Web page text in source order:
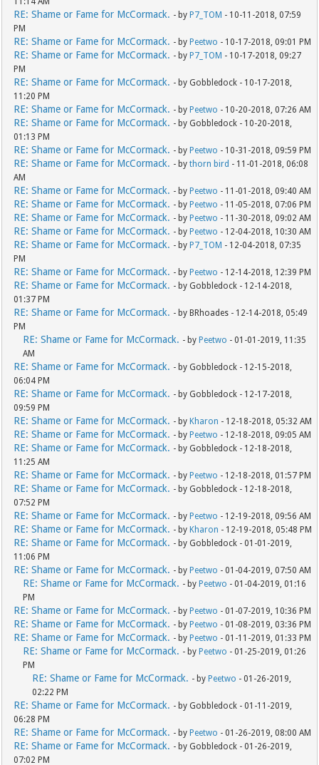
RE: Shame or Fame for McCormack. - byP7_TOM - 10-11-2018, 07:59
PM
RE: Shame or Fame for McCormack. - byPeetwo - 10-17-2018, 09:01 PM
RE: Shame or Fame for McCormack. - byP7_TOM - 10-17-2018, 09:27
PM
RE: Shame or Fame for McCormack. - by Gobbledock - 10-17-2018,
11:20 PM
RE: Shame or Fame for McCormack. - byPeetwo - 10-20-2018, 07:26 AM
RE: Shame or Fame for McCormack. - by Gobbledock - 10-20-2018,
01:13 PM
RE: Shame or Fame for McCormack. - byPeetwo - 10-31-2018, 09:59 PM
RE: Shame or Fame for McCormack. - bythorn bird - 11-01-2018, 06:08
AM
RE: Shame or Fame for McCormack. - byPeetwo - 11-01-2018, 09:40 AM
RE: Shame or Fame for McCormack. - byPeetwo - 11-05-2018, 07:06 PM
RE: Shame or Fame for McCormack. - byPeetwo - 11-30-2018, 09:02 AM
RE: Shame or Fame for McCormack. - byPeetwo - 12-04-2018, 10:30 AM
RE: Shame or Fame for McCormack. - byP7_TOM - 12-04-2018, 07:35
PM
RE: Shame or Fame for McCormack. - byPeetwo - 12-14-2018, 12:39 PM
RE: Shame or Fame for McCormack. - by Gobbledock - 12-14-2018,
01:37 PM
RE: Shame or Fame for McCormack. - by BRhoades - 12-14-2018, 05:49
PM
RE: Shame or Fame for McCormack. - byPeetwo - 01-01-2019, 11:35
AM
RE: Shame or Fame for McCormack. - by Gobbledock - 12-15-2018,
06:04 PM
RE: Shame or Fame for McCormack. - by Gobbledock - 12-17-2018,
09:59 PM
RE: Shame or Fame for McCormack. - byKharon - 12-18-2018, 05:32 AM
RE: Shame or Fame for McCormack. - byPeetwo - 12-18-2018, 09:05 AM
RE: Shame or Fame for McCormack. - by Gobbledock - 12-18-2018,
11:25 AM
RE: Shame or Fame for McCormack. - byPeetwo - 12-18-2018, 01:57 PM
RE: Shame or Fame for McCormack. - by Gobbledock - 12-18-2018,
07:52 PM
RE: Shame or Fame for McCormack. - byPeetwo - 12-19-2018, 09:56 AM
RE: Shame or Fame for McCormack. - byKharon - 12-19-2018, 05:48 PM
RE: Shame or Fame for McCormack. - by Gobbledock - 01-01-2019,
11:06 PM
RE: Shame or Fame for McCormack. - byPeetwo - 01-04-2019, 07:50 AM
RE: Shame or Fame for McCormack. - byPeetwo - 01-04-2019, 01:16
PM
RE: Shame or Fame for McCormack. - byPeetwo - 01-07-2019, 10:36 PM
RE: Shame or Fame for McCormack. - byPeetwo - 01-08-2019, 03:36 PM
RE: Shame or Fame for McCormack. - byPeetwo - 01-11-2019, 01:33 PM
RE: Shame or Fame for McCormack. - byPeetwo - 01-25-2019, 01:26
PM
RE: Shame or Fame for McCormack. - byPeetwo - 01-26-2019,
02:22 PM
RE: Shame or Fame for McCormack. - by Gobbledock - 01-11-2019,
06:28 PM
RE: Shame or Fame for McCormack. - byPeetwo - 01-26-2019, 08:00 AM
RE: Shame or Fame for McCormack. - by Gobbledock - 01-26-2019,
07:02 PM